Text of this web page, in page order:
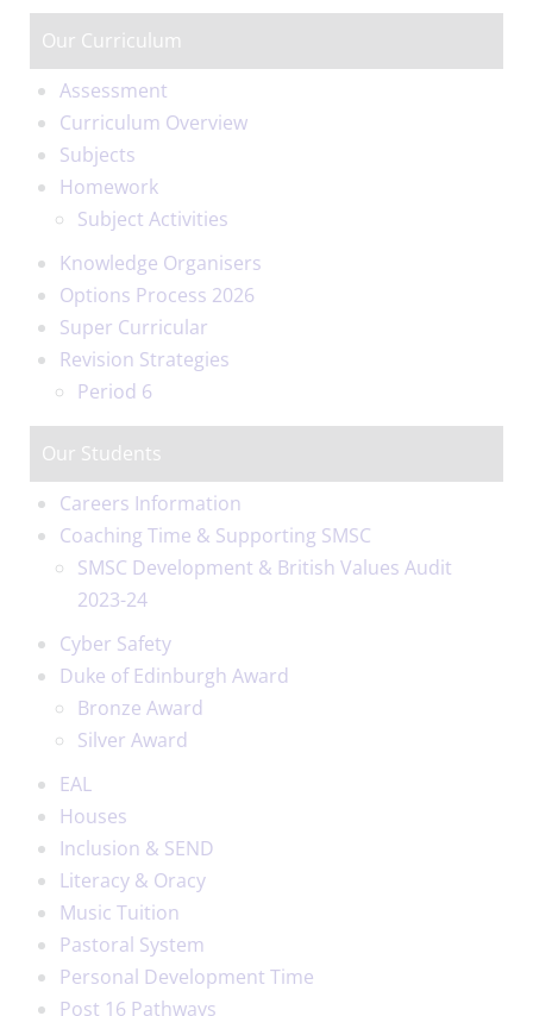
Our Curriculum
Assessment
Curriculum Overview
Subjects
Homework
Subject Activities
Knowledge Organisers
Options Process 2026
Super Curricular
Revision Strategies
Period 6
Our Students
Careers Information
Coaching Time & Supporting SMSC
SMSC Development & British Values Audit
2023-24
Cyber Safety
Duke of Edinburgh Award
Bronze Award
Silver Award
EAL
Houses
Inclusion & SEND
Literacy & Oracy
Music Tuition
Pastoral System
Personal Development Time
Post 16 Pathways